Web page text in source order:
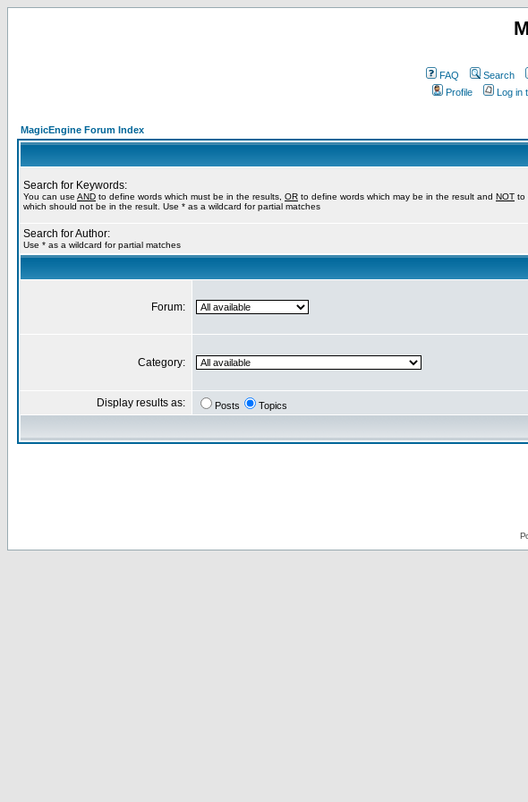
FAQ Search
Profile
Log in
MagicEngine Forum Index
Search for Keywords:
You can use AND to define words which must be in the results, OR to define words which may be in the result and NOT to
which should not be in the result. Use * as a wildcard for partial matches
Search for Author:
Use * as a wildcard for partial matches
Forum:
Category:
Display results as: Posts Topics